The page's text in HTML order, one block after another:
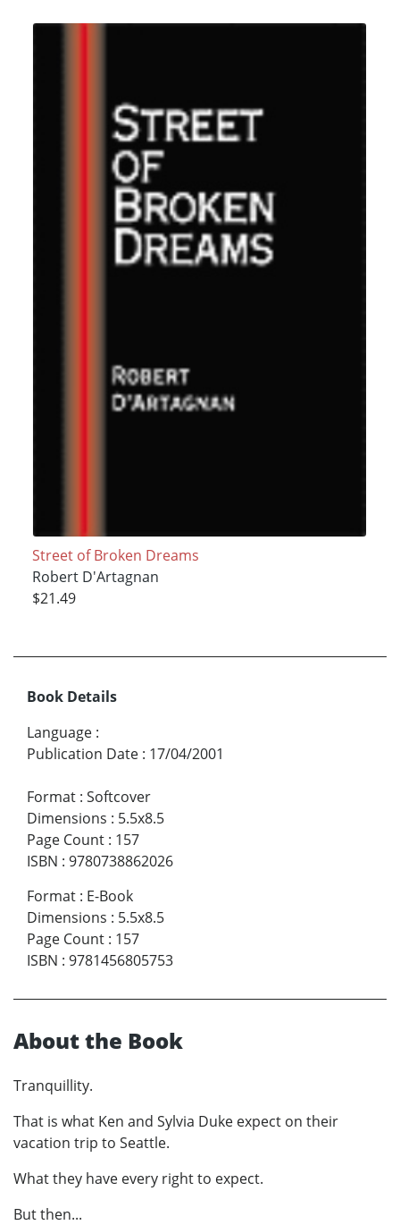
Street of Broken Dreams
Robert D'Artagnan
$21.49
Book Details
Language :
Publication Date : 17/04/2001
Format : Softcover
Dimensions : 5.5x8.5
Page Count : 157
ISBN : 9780738862026
Format : E-Book
Dimensions : 5.5x8.5
Page Count : 157
ISBN : 9781456805753
About the Book
Tranquillity.
That is what Ken and Sylvia Duke expect on their
vacation trip to Seattle.
What they have every right to expect.
But then...